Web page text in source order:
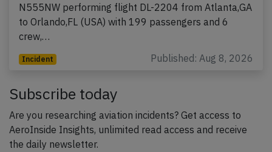
N555NW performing flight DL-2204 from Atlanta,GA
to Orlando,FL (USA) with 199 passengers and 6
crew,…
Incident Published: Aug 8, 2026
Subscribe today
Are you researching aviation incidents? Get access to
AeroInside Insights, unlimited read access and receive
the daily newsletter.